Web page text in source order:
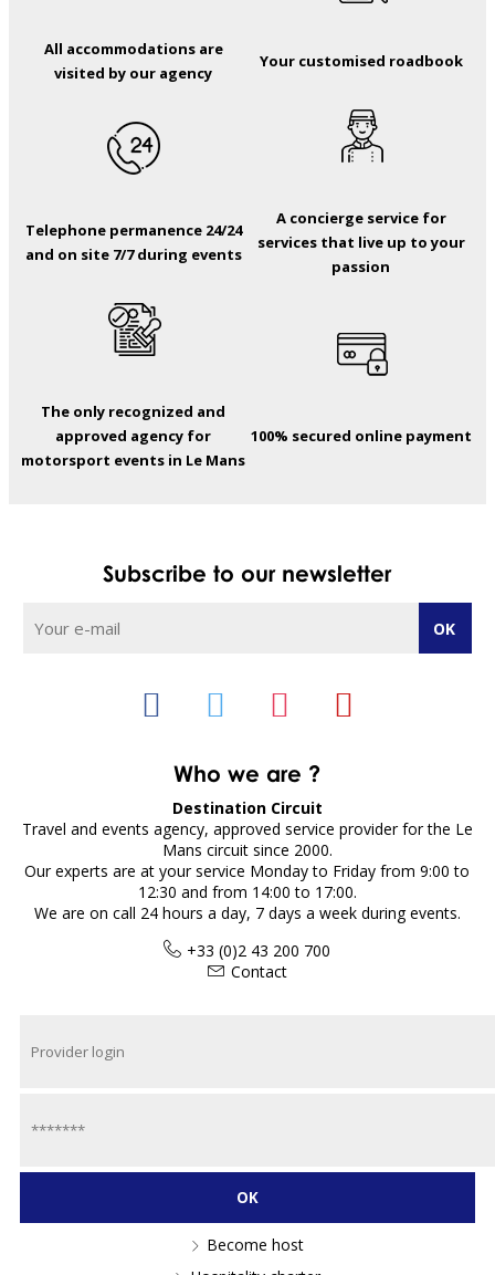
All accommodations are
visited by our agency
Your customised roadbook
Telephone permanence 24/24
and on site 7/7 during events
A concierge service for
services that live up to your
passion
The only recognized and
approved agency for
motorsport events in Le Mans
100% secured online payment
Who we are ?
Destination Circuit
Travel and events agency, approved service provider for the Le
Mans circuit since 2000.
Our experts are at your service Monday to Friday from 9:00 to
12:30 and from 14:00 to 17:00.
We are on call 24 hours a day, 7 days a week during events.
+33 (0)2 43 200 700
Contact
Subscribe to our newsletter
Become host